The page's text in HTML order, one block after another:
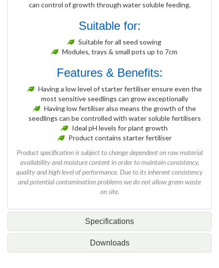
can control of growth through water soluble feeding.
Suitable for:
Suitable for all seed sowing
Modules, trays & small pots up to 7cm
Features & Benefits:
Having a low level of starter fertiliser ensure even the
most sensitive seedlings can grow exceptionally
Having low fertiliser also means the growth of the
seedlings can be controlled with water soluble fertilisers
Ideal pH levels for plant growth
Product contains starter fertiliser
Product specification is subject to change dependent on raw material
availability and moisture content in order to maintain consistency,
quality and high level of performance. Due to its inherent consistency
and potential contamination problems we do not allow green waste
on site.
Specifications
Downloads